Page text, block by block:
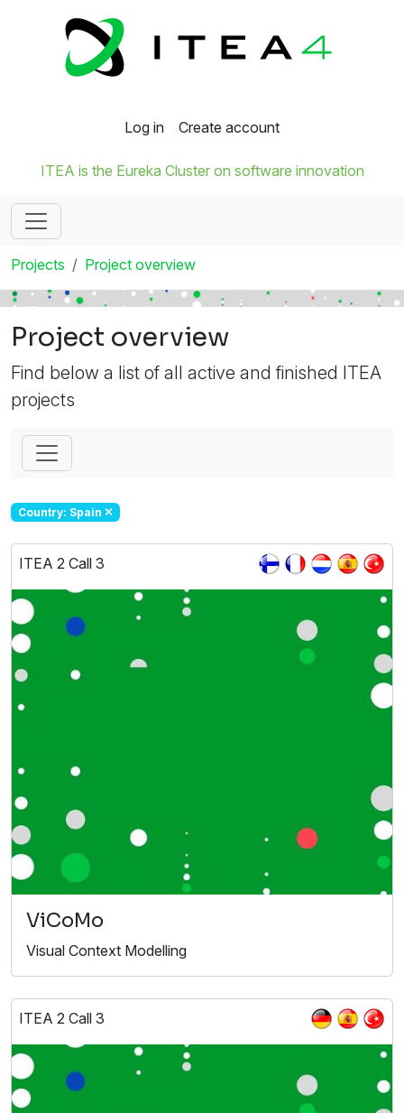
Log in Create account
ITEA is the Eureka Cluster on software innovation
Projects Project overview
Project overview
Find below a list of all active and finished ITEA
projects
Country: Spain
ITEA 2 Call 3
ViCoMo
Visual Context Modelling
ITEA 2 Call 3